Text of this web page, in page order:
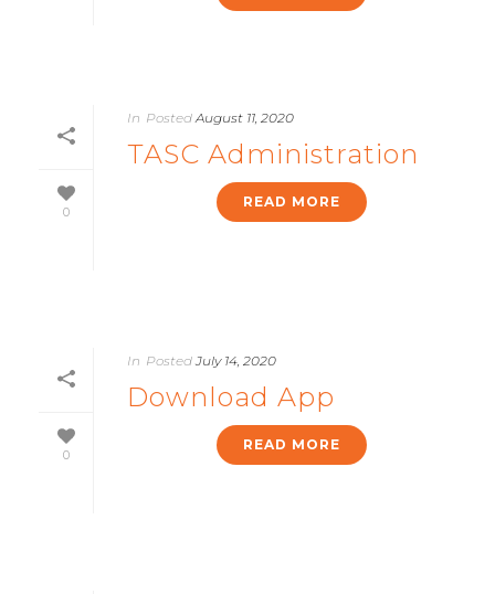
0
In Posted August 11, 2020
TASC Administration
READ MORE
0
In Posted July 14, 2020
Download App
READ MORE